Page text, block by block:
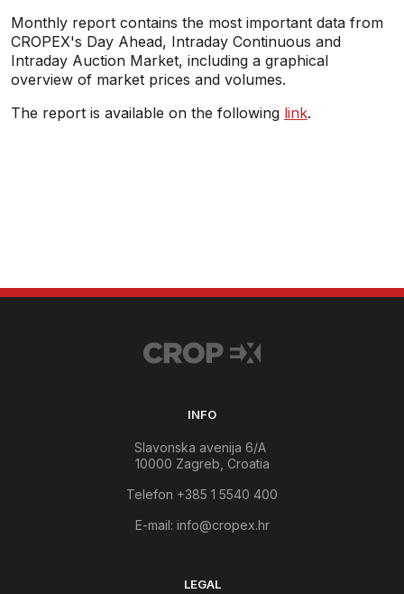
Monthly report contains the most important data from
CROPEX's Day Ahead, Intraday Continuous and
Intraday Auction Market, including a graphical
overview of market prices and volumes.
The report is available on the following link.
INFO
Slavonska avenija 6/A
10000 Zagreb, Croatia
Telefon +385 1 5540 400
E-mail: info@cropex.hr
LEGAL